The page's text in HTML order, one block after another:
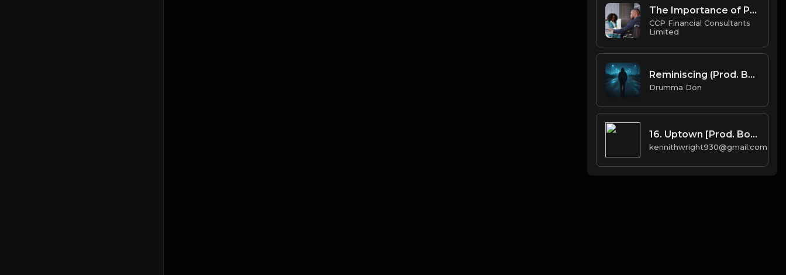
The Importance of Professional Company Secretarial Services in BVI for Offshore Businesses.docx
CCP Financial Consultants
Limited
Reminiscing (Prod. By KaiiOnDaBeat x Drumma Don)
Drumma Don
16. Uptown [Prod. Boi-1da & Arthur McArthur]
kennithwright930@gmail.com